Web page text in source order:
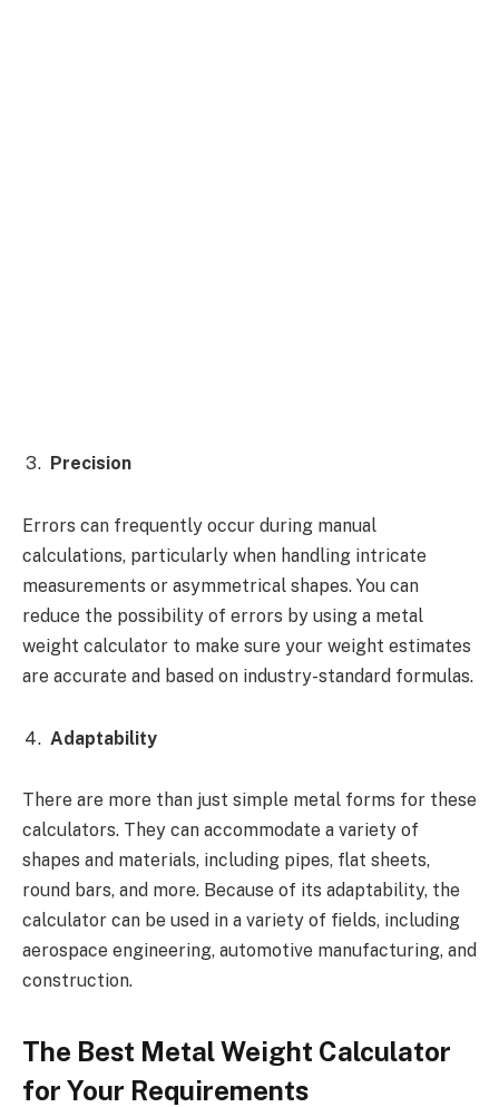
Precision
Errors can frequently occur during manual
calculations, particularly when handling intricate
measurements or asymmetrical shapes. You can
reduce the possibility of errors by using a metal
weight calculator to make sure your weight estimates
are accurate and based on industry-standard formulas.
Adaptability
There are more than just simple metal forms for these
calculators. They can accommodate a variety of
shapes and materials, including pipes, flat sheets,
round bars, and more. Because of its adaptability, the
calculator can be used in a variety of fields, including
aerospace engineering, automotive manufacturing, and
construction.
The Best Metal Weight Calculator
for Your Requirements